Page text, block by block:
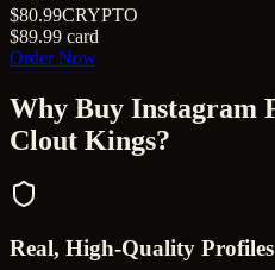
$80.99CRYPTO
$89.99 card
Order Now
Why Buy Instagram
Clout Kings?
Real, High-Quality Profiles